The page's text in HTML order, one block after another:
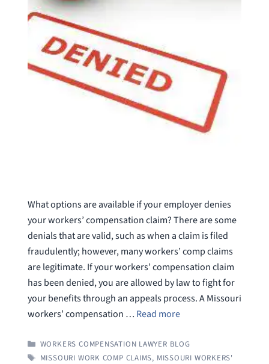
What options are available if your employer denies
your workers’ compensation claim? There are some
denials that are valid, such as when a claim is filed
fraudulently; however, many workers’ comp claims
are legitimate. If your workers’ compensation claim
has been denied, you are allowed by law to fight for
your benefits through an appeals process. A Missouri
workers’ compensation … Read more
CATEGORIES
WORKERS COMPENSATION LAWYER BLOG
TAGS
MISSOURI WORK COMP CLAIMS, MISSOURI WORKERS'